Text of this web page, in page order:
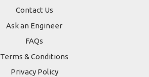
Contact Us
Ask an Engineer
FAQs
Terms & Conditions
Privacy Policy